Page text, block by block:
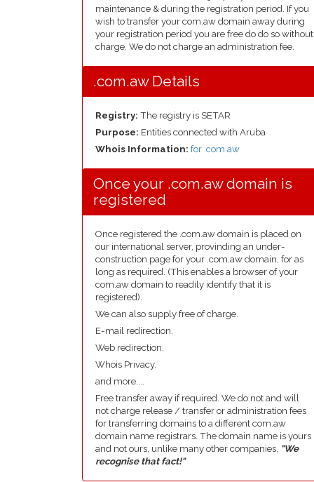
maintenance & during the registration period. If you
wish to transfer your com.aw domain away during
your registration period you are free do do so without
charge. We do not charge an administration fee.
.com.aw Details
Registry: The registry is SETAR
Purpose: Entities connected with Aruba
Whois Information: for .com.aw
Once your .com.aw domain is
registered
Once registered the .com.aw domain is placed on
our international server, provinding an under-
construction page for your .com.aw domain, for as
long as required. (This enables a browser of your
com.aw domain to readily identify that it is
registered).
We can also supply free of charge.
E-mail redirection.
Web redirection.
Whois Privacy.
and more....
Free transfer away if required. We do not and will
not charge release / transfer or administration fees
for transferring domains to a different com.aw
domain name registrars. The domain name is yours
and not ours, unlike many other companies, "We
recognise that fact!"